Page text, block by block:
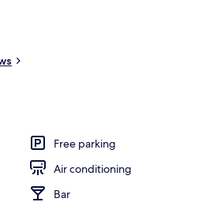
Free parking
Air conditioning
Bar